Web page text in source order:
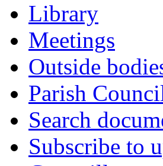
Library
Meetings
Outside
Parish
Search
Subscribe to